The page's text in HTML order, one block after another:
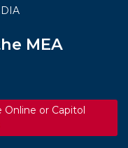
MEA
Online or Capitol